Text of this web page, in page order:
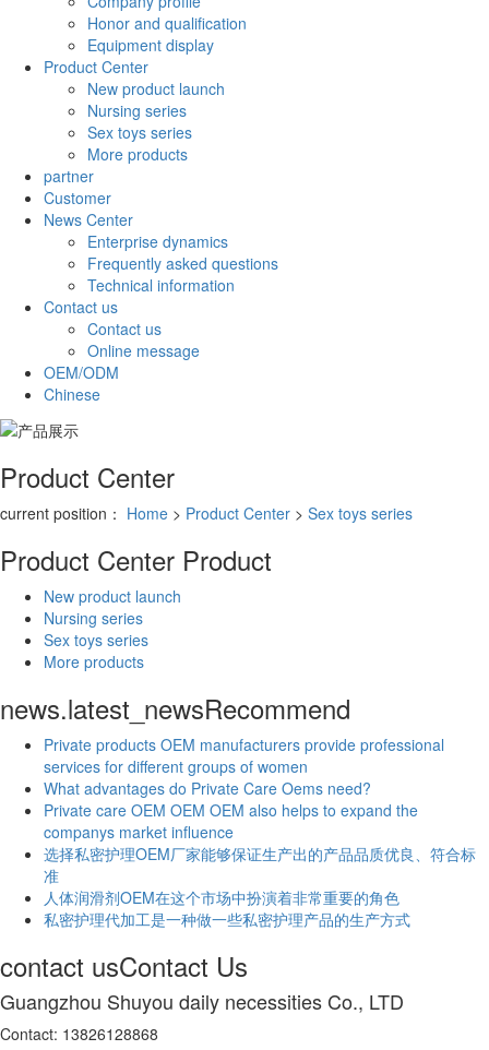
Honor and qualification
Equipment display
Product Center
New product launch
Nursing series
Sex toys series
More products
partner
Customer
News Center
Enterprise dynamics
Frequently asked questions
Technical information
Contact us
Contact us
Online message
OEM/ODM
Chinese
Product Center
current position： Home > Product Center > Sex toys series
Product Center Product
New product launch
Nursing series
Sex toys series
More products
news.latest_newsRecommend
Private products OEM manufacturers provide professional
services for different groups of women
What advantages do Private Care Oems need?
Private care OEM OEM OEM also helps to expand the
companys market influence
选择私密护理OEM厂家能够保证生产出的产品品质优良、符合标
准
人体润滑剂OEM在这个市场中扮演着非常重要的角色
私密护理代加工是一种做一些私密护理产品的生产方式
contact usContact Us
Guangzhou Shuyou daily necessities Co., LTD
Contact: 13826128868